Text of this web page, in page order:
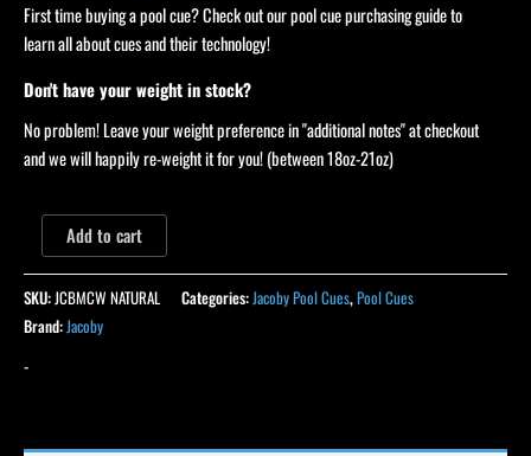
First time buying a pool cue? Check out our pool cue purchasing guide to
learn all about cues and their technology!
Don't have your weight in stock?
No problem! Leave your weight preference in "additional notes" at checkout
and we will happily re-weight it for you! (between 18oz-21oz)
Add to cart
SKU: JCBMCW NATURAL Categories: Jacoby Pool Cues,Pool Cues
Brand: Jacoby
-